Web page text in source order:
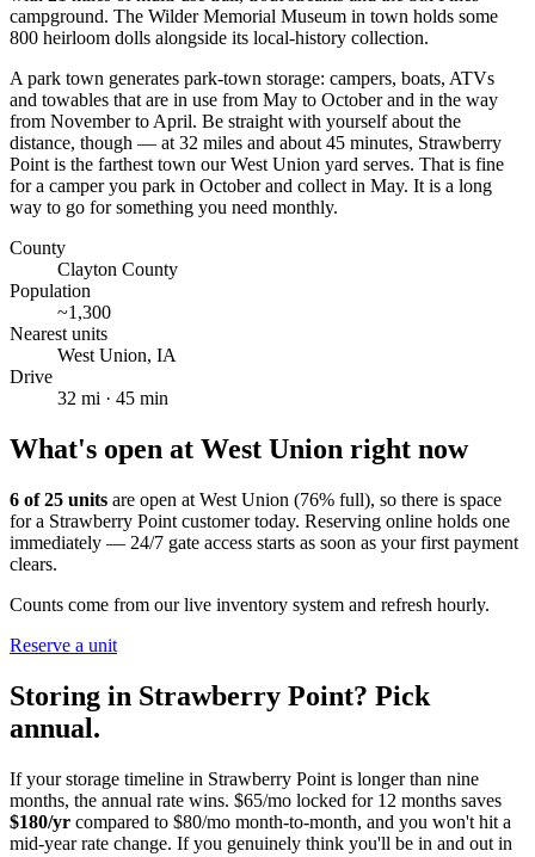
campground. The Wilder Memorial Museum in town holds some
800 heirloom dolls alongside its local-history collection.
A park town generates park-town storage: campers, boats, ATVs
and towables that are in use from May to October and in the way
from November to April. Be straight with yourself about the
distance, though — at 32 miles and about 45 minutes, Strawberry
Point is the farthest town our West Union yard serves. That is fine
for a camper you park in October and collect in May. It is a long
way to go for something you need monthly.
County
Clayton County
Population
~1,300
Nearest units
West Union, IA
Drive
32 mi · 45 min
What's open at West Union right now
6 of25 units are open at West Union (76% full), so there is space
for a Strawberry Point customer today. Reserving online holds one
immediately — 24/7 gate access starts as soon as your first payment
clears.
Counts come from our live inventory system and refresh hourly.
Reserve a unit
Storing in Strawberry Point? Pick
annual.
If your storage timeline in Strawberry Point is longer than nine
months, the annual rate wins. $65/mo locked for 12 months saves
$180/yr compared to $80/mo month-to-month, and you won't hit a
mid-year rate change. If you genuinely think you'll be in and out in